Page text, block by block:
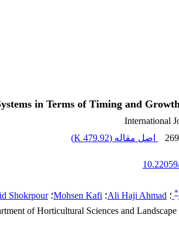
in Terms of Timing and
International
اصل مقاله (479.92 K
)
* ؛ Ali Haji Ahmad؛ Mohsen Kafi؛Shokrpour
of Horticultural Sciences and